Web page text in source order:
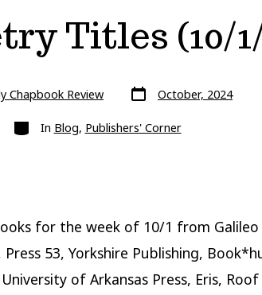
Titles (10/
Chapbook Review Post
date
October, 2024
Categories
In Blog, Publishers' Corner
for the week of 10/1 from Galileo
53, Yorkshire Publishing,
of Arkansas Press, Eris,